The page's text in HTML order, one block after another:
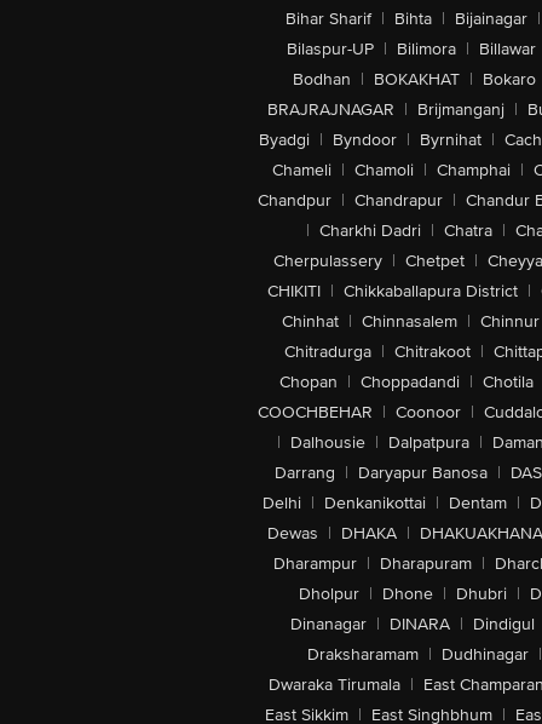
Bihar Sharif | Bihta | Bijainagar |
Bilaspur-UP | Bilimora | Billawar
Bodhan | BOKAKHAT | Bokaro
BRAJRAJNAGAR | Brijmanganj |
Byadgi | Byndoor | Byrnihat |
Chameli | Chamoli | Champhai |
Chandpur | Chandrapur | Chandur
| Charkhi Dadri | Chatra |
Cherpulassery | Chetpet |
CHIKITI | Chikkaballapura District |
Chinhat | Chinnasalem | Chinnur
Chitradurga | Chitrakoot |
Chopan | Choppadandi | Chotila
COOCHBEHAR | Coonoor |
| Dalhousie | Dalpatpura | Daman
Darrang | Daryapur Banosa |
Delhi | Denkanikottai | Dentam |
Dewas | DHAKA | DHAKUAKHANA
Dharampur | Dharapuram |
Dholpur | Dhone | Dhubri |
Dinanagar | DINARA | Dindigul
Draksharamam | Dudhinagar |
Dwaraka Tirumala | East Champaran
East Sikkim | East Singhbhum |